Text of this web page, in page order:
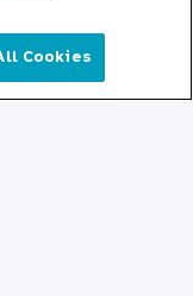
County
Español
Cookies